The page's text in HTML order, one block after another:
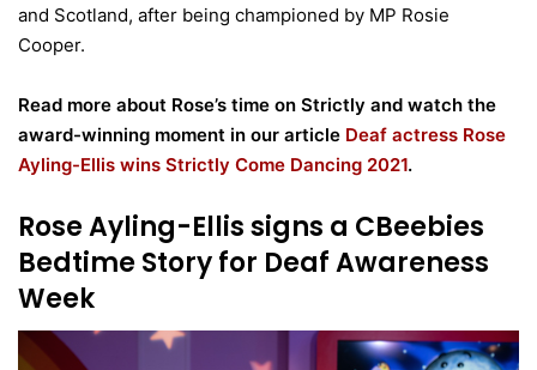
and Scotland, after being championed by MP Rosie
Cooper.
Read more about Rose’s time on Strictly and watch the
award-winning moment in our article Deaf actress Rose
Ayling-Ellis wins Strictly Come Dancing 2021.
Rose Ayling-Ellis signs a CBeebies
Bedtime Story for Deaf Awareness
Week